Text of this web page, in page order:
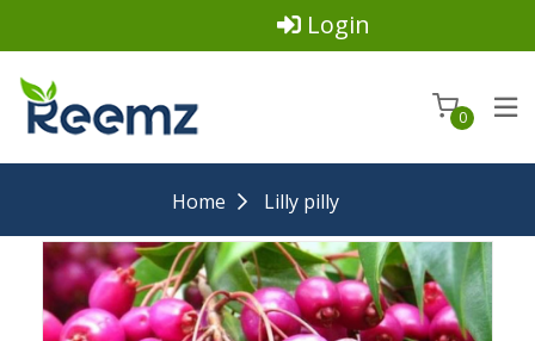
Login
0
Home Lilly pilly